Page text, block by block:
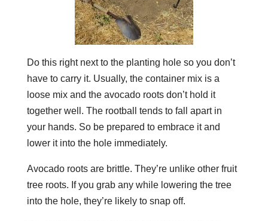
Do this right next to the planting hole so you don’t
have to carry it. Usually, the container mix is a
loose mix and the avocado roots don’t hold it
together well. The rootball tends to fall apart in
your hands. So be prepared to embrace it and
lower it into the hole immediately.
Avocado roots are brittle. They’re unlike other fruit
tree roots. If you grab any while lowering the tree
into the hole, they’re likely to snap off.